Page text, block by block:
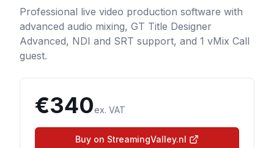
Professional live video production software with
advanced audio mixing, GT Title Designer
Advanced, NDI and SRT support, and 1 vMix Call
guest.
€340ex. VAT
Buy on StreamingValley.nl